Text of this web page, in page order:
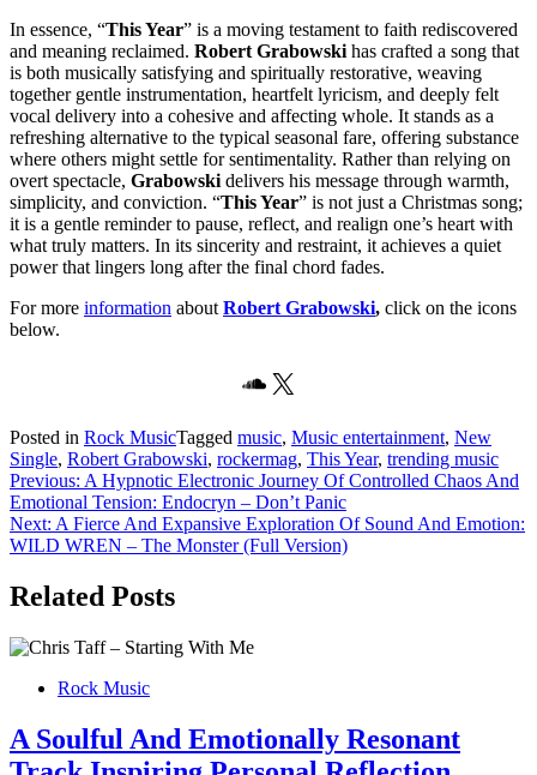
In essence, “This Year” is a moving testament to faith rediscovered
and meaning reclaimed. Robert Grabowski has crafted a song that
is both musically satisfying and spiritually restorative, weaving
together gentle instrumentation, heartfelt lyricism, and deeply felt
vocal delivery into a cohesive and affecting whole. It stands as a
refreshing alternative to the typical seasonal fare, offering substance
where others might settle for sentimentality. Rather than relying on
overt spectacle, Grabowski delivers his message through warmth,
simplicity, and conviction. “This Year” is not just a Christmas song;
it is a gentle reminder to pause, reflect, and realign one’s heart with
what truly matters. In its sincerity and restraint, it achieves a quiet
power that lingers long after the final chord fades.
For more information about Robert Grabowski, click on the icons
below.
SoundCloud
X
Posted in Rock MusicTagged music, Music entertainment, New
Single, Robert Grabowski, rockermag, This Year, trending music
Post
navigation
Previous: A Hypnotic Electronic Journey Of Controlled Chaos And
Emotional Tension: Endocryn – Don’t Panic
Next: A Fierce And Expansive Exploration Of Sound And Emotion:
WILD WREN – The Monster (Full Version)
Related Posts
Rock Music
A Soulful And Emotionally Resonant